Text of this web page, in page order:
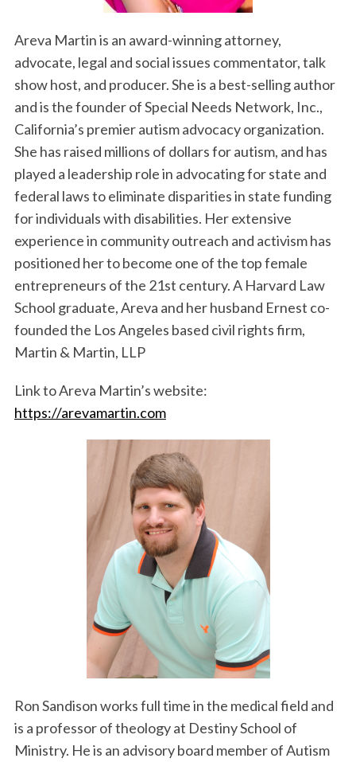
Areva Martin is an award-winning attorney,
advocate, legal and social issues commentator, talk
show host, and producer. She is a best-selling author
and is the founder of Special Needs Network, Inc.,
California’s premier autism advocacy organization.
She has raised millions of dollars for autism, and has
played a leadership role in advocating for state and
federal laws to eliminate disparities in state funding
for individuals with disabilities. Her extensive
experience in community outreach and activism has
positioned her to become one of the top female
entrepreneurs of the 21st century. A Harvard Law
School graduate, Areva and her husband Ernest co-
founded the Los Angeles based civil rights firm,
Martin & Martin, LLP
Link to Areva Martin’s website:
https://arevamartin.com
Ron Sandison works full time in the medical field and
is a professor of theology at Destiny School of
Ministry. He is an advisory board member of Autism